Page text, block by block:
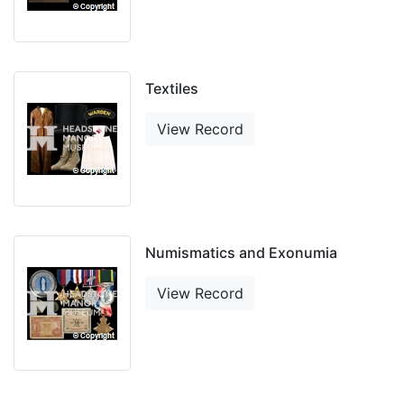
Textiles
View Record
Numismatics and Exonumia
View Record